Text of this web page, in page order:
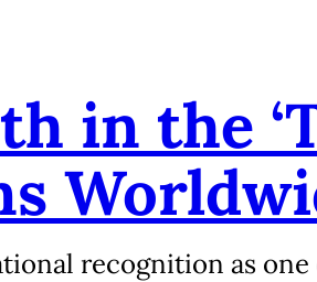
in the
recognition as one